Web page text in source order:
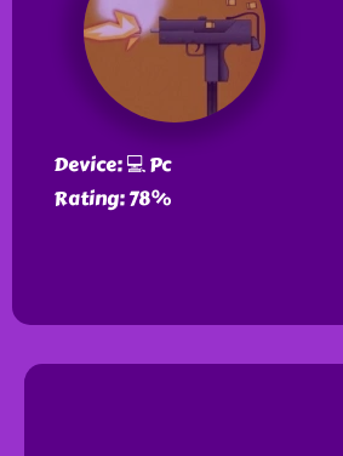
Device: 💻 Pc
Rating: 78%